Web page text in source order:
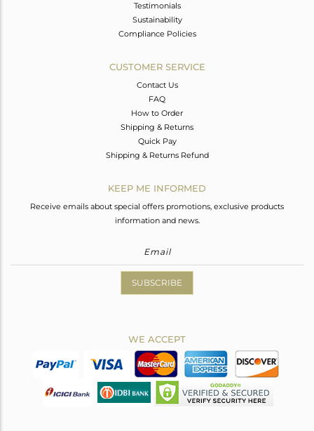
Testimonials
Sustainability
Compliance Policies
CUSTOMER SERVICE
Contact Us
FAQ
How to Order
Shipping & Returns
Quick Pay
Shipping & Returns Refund
KEEP ME INFORMED
Receive emails about special offers promotions, exclusive products
information and news.
SUBSCRIBE
WE ACCEPT